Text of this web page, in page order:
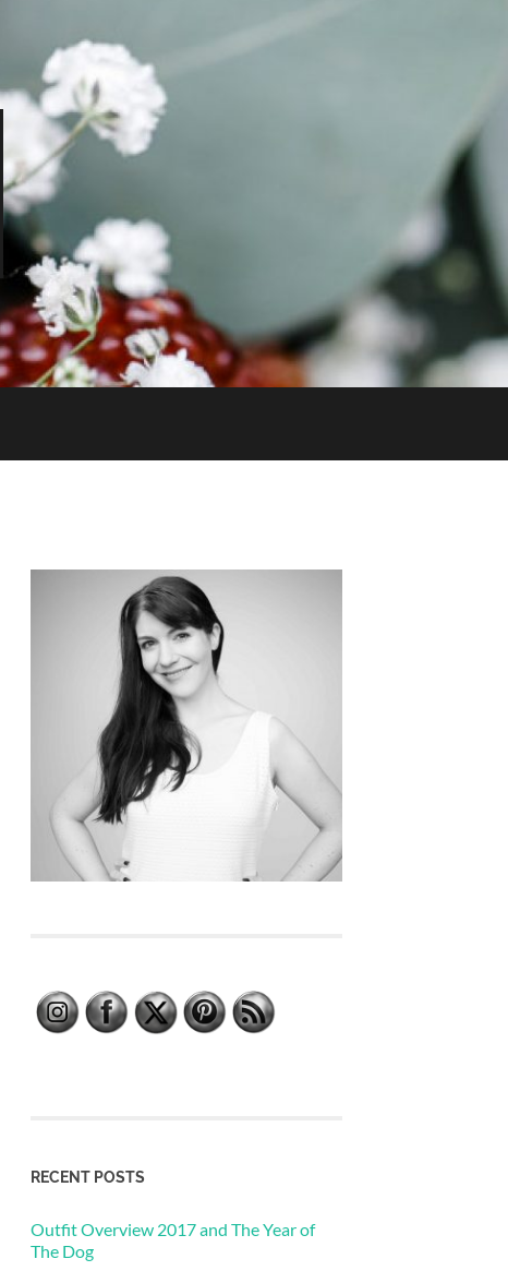
RECENT POSTS
Outfit Overview 2017 and The Year of
The Dog